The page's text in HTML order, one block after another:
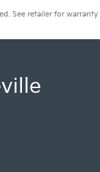
See retailer for warranty